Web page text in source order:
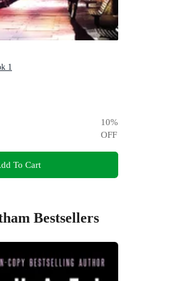
1
10%
OFF
To Cart
Bestsellers